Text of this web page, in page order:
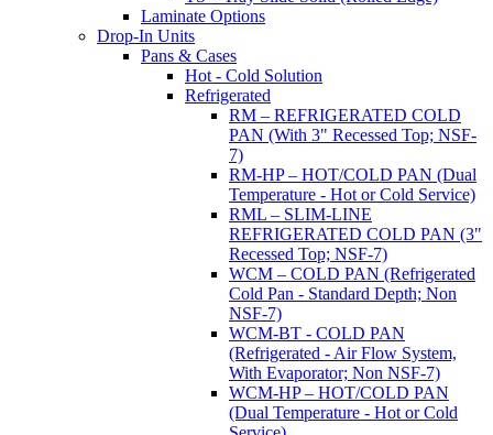
Laminate Options
Drop-In Units
Pans & Cases
Hot - Cold Solution
Refrigerated
RM – REFRIGERATED COLD
PAN (With 3" Recessed Top; NSF-
7)
RM-HP – HOT/COLD PAN (Dual
Temperature - Hot or Cold Service)
RML – SLIM-LINE
REFRIGERATED COLD PAN (3"
Recessed Top; NSF-7)
WCM – COLD PAN (Refrigerated
Cold Pan - Standard Depth; Non
NSF-7)
WCM-BT - COLD PAN
(Refrigerated - Air Flow System,
With Evaporator; Non NSF-7)
WCM-HP – HOT/COLD PAN
(Dual Temperature - Hot or Cold